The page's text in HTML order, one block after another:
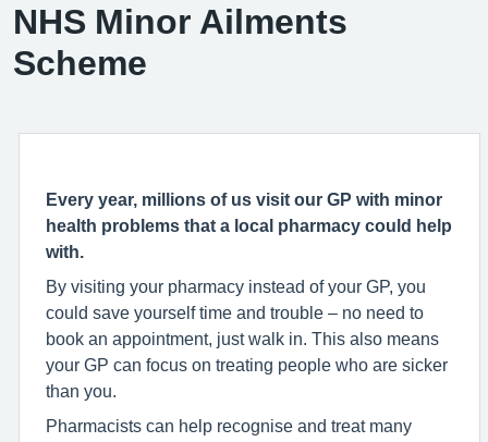
NHS Minor Ailments
Scheme
Every year, millions of us visit our GP with minor
health problems that a local pharmacy could help
with.
By visiting your pharmacy instead of your GP, you
could save yourself time and trouble – no need to
book an appointment, just walk in. This also means
your GP can focus on treating people who are sicker
than you.
Pharmacists can help recognise and treat many